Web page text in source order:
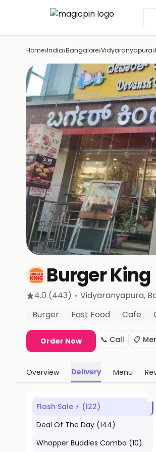
Home›India›Bangalore›Vidyaranyapura›
Burger King
4.0 (443) · Vidyaranyapura,
Burger
Fast Food Cafe
Order Now 📞 Call 📋
Overview Delivery Menu
Flash Sale ⚡ (122)
Deal Of The Day (144)
Whopper Buddies Combo (10)